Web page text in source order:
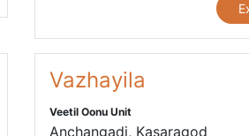
Chemmeen Kari or Prawn Curry •
Fish Moilee • Ghee Rice or Neichoru
Masala Fried Karimeen • Idiappam
Roast Combo • Kappa and Meen Mulakittathu
Combo • Kappa and Fish Curry •
Vazhayila
Veetil Oonu Unit
Anchangadi, Kasaragod